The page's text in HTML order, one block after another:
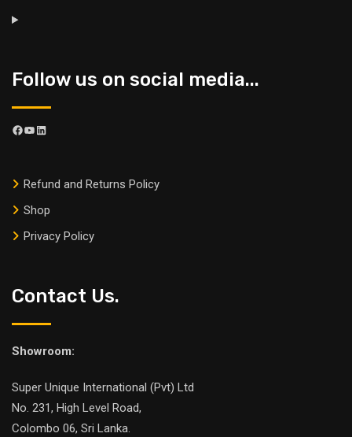
Follow us on social media...
Refund and Returns Policy
Shop
Privacy Policy
Contact Us.
Showroom:
Super Unique International (Pvt) Ltd
No. 231, High Level Road,
Colombo 06, Sri Lanka.